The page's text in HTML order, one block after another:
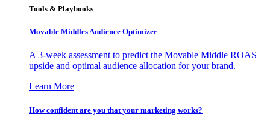
Tools & Playbooks
Movable Middles Audience Optimizer
A 3-week assessment to predict the Movable Middle ROAS
upside and optimal audience allocation for your brand.
Learn More
How confident are you that your marketing works?